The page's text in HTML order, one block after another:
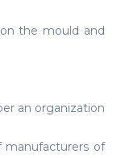
the mould and
an organization
manufacturers of